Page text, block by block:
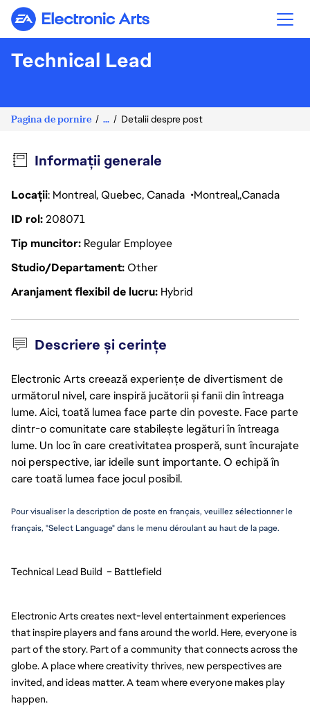
Electronic Arts
Technical Lead
Pagina de pornire ... Detalii despre post
Informații generale
Locații: Montreal, Quebec, Canada Montreal Canada
ID rol208071
Tip muncitor Regular Employee
Studio/DepartamentOther
Aranjament flexibil de lucru Hybrid
Descriere și cerințe
Electronic Arts creează experiențe de divertisment de
următorul nivel, care inspiră jucătorii și fanii din întreaga
lume. Aici, toată lumea face parte din poveste. Face parte
dintr-o comunitate care stabilește legături în întreaga
lume. Un loc în care creativitatea prosperă, sunt încurajate
noi perspective, iar ideile sunt importante. O echipă în
care toată lumea face jocul posibil.
Pour visualiser la description de poste en français, veuillez sélectionner le
français, "Select Language" dans le menu déroulant au haut de la page.
Technical Lead Build  – Battlefield
Electronic Arts creates next-level entertainment experiences
that inspire players and fans around the world. Here, everyone is
part of the story. Part of a community that connects across the
globe. A place where creativity thrives, new perspectives are
invited, and ideas matter. A team where everyone makes play
happen.